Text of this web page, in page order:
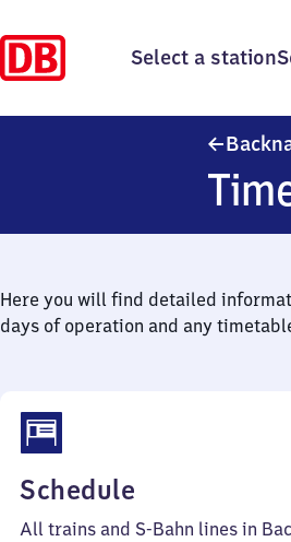
Select a station
Here you will find detailed
days of operation and any
Schedule
82
All trains and S-Bahn lines in